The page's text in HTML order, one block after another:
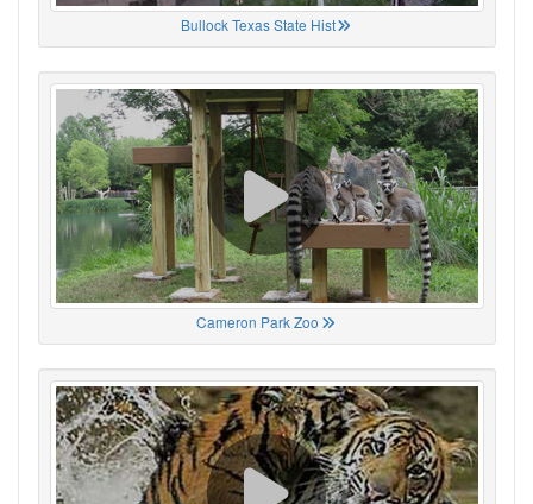
Bullock Texas State Hist
Cameron Park Zoo